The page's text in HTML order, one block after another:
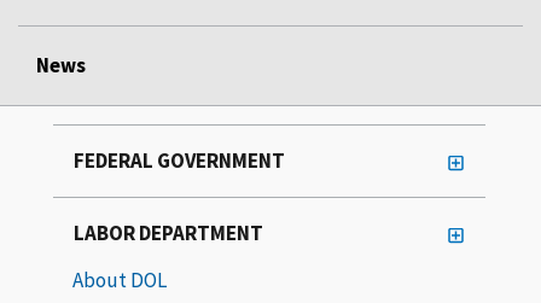
News
FEDERAL GOVERNMENT
LABOR DEPARTMENT
About DOL